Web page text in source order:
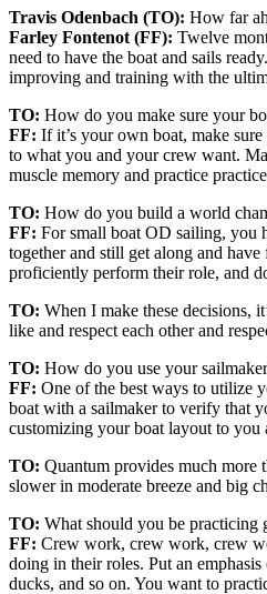
Travis Odenbach (TO): How far
Farley Fontenot (FF): Twelve
need to have the boat and sails
improving and training with the
TO: How do you make sure your
FF: If it’s your own boat, make
to what you and your crew want.
muscle memory and practice
TO: How do you build a world
FF: For small boat OD sailing, you
together and still get along and
proficiently perform their role, and
TO: When I make these decisions,
like and respect each other and
TO: How do you use your
FF: One of the best ways to utilize
boat with a sailmaker to verify that
customizing your boat layout to
TO: Quantum provides much more
slower in moderate breeze and big
TO: What should you be practicing
FF: Crew work, crew work, crew
doing in their roles. Put an
ducks, and so on. You want to